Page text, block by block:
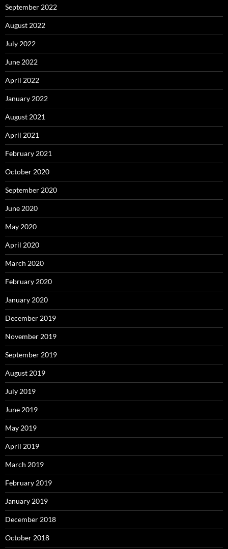
September 2022
August 2022
July 2022
June 2022
April 2022
January 2022
August 2021
April 2021
February 2021
October 2020
September 2020
June 2020
May 2020
April 2020
March 2020
February 2020
January 2020
December 2019
November 2019
September 2019
August 2019
July 2019
June 2019
May 2019
April 2019
March 2019
February 2019
January 2019
December 2018
October 2018